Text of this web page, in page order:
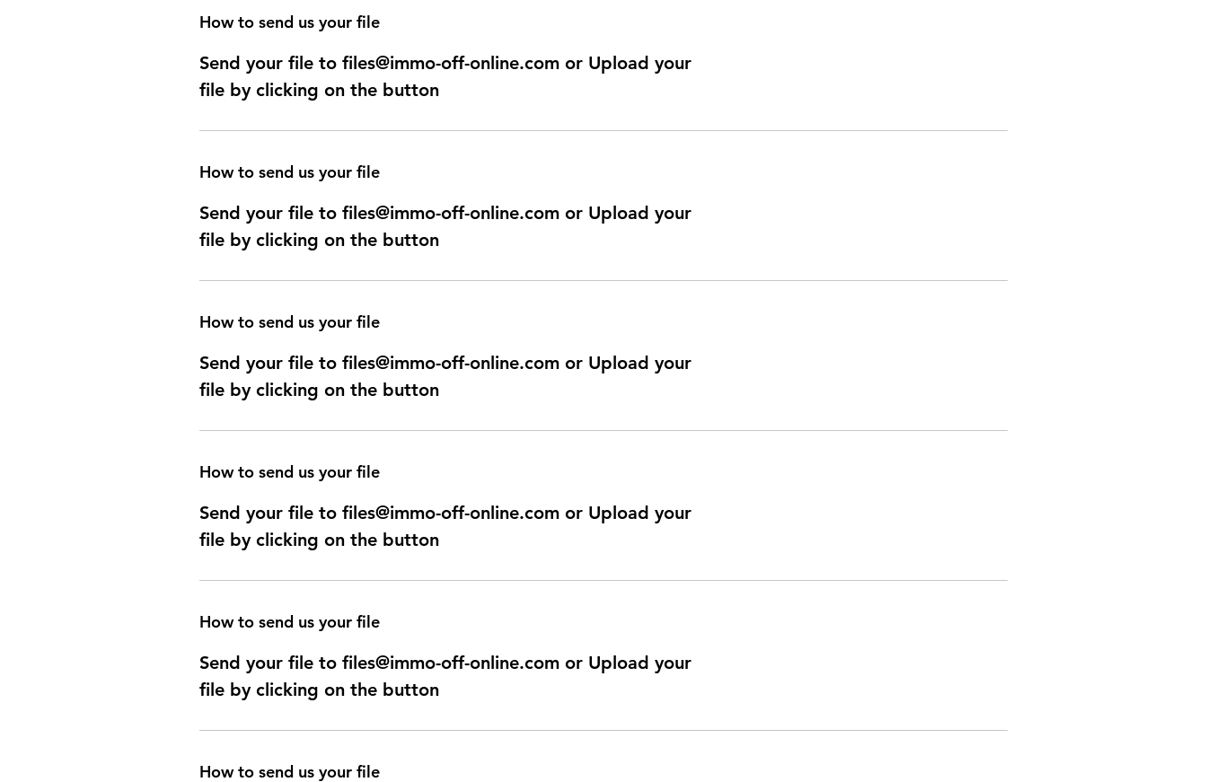
How to send us your file
Send your file to files@immo-off-online.com or Upload your
file by clicking on the button
How to send us your file
Send your file to files@immo-off-online.com or Upload your
file by clicking on the button
How to send us your file
Send your file to files@immo-off-online.com or Upload your
file by clicking on the button
How to send us your file
Send your file to files@immo-off-online.com or Upload your
file by clicking on the button
How to send us your file
Send your file to files@immo-off-online.com or Upload your
file by clicking on the button
How to send us your file